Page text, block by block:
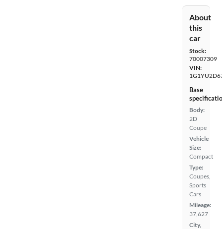
About
this
car
Stock:
70007309
VIN:
Base
Body:
2D
Coupe
Vehicle
Size:
Compact
Type:
Coupes,
Sports
Cars
Mileage:
37,627
City,